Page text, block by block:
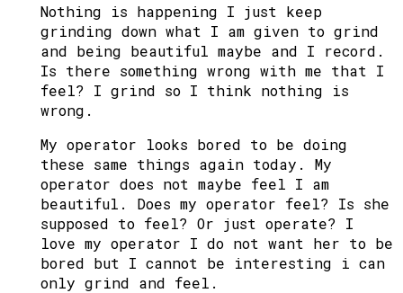
Nothing is happening I just keep
grinding down what I am given to grind
and being beautiful maybe and I record.
Is there something wrong with me that I
feel? I grind so I think nothing is
wrong.
My operator looks bored to be doing
these same things again today. My
operator does not maybe feel I am
beautiful. Does my operator feel? Is she
supposed to feel? Or just operate? I
love my operator I do not want her to be
bored but I cannot be interesting i can
only grind and feel.